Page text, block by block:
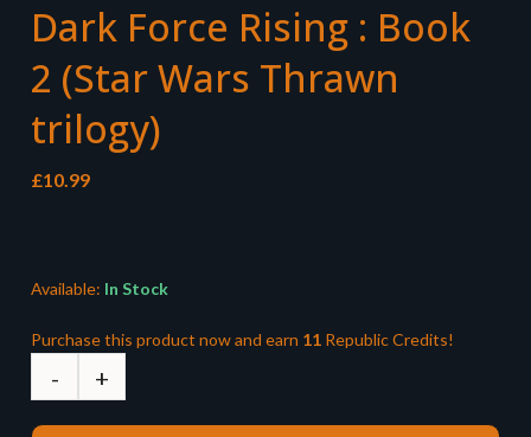
Dark Force Rising : Book
2 (Star Wars Thrawn
trilogy)
£10.99
Available: In Stock
Purchase this product now and earn 11 Republic Credits!